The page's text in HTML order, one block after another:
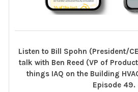
Listen to Bill Spohn (President/
talk with Ben Reed (VP of
things IAQ on the Building
Episode 49.